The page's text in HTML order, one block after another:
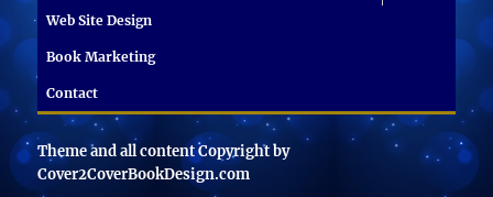
Web Site Design
Book Marketing
Contact
Theme and all content Copyright by
Cover2CoverBookDesign.com